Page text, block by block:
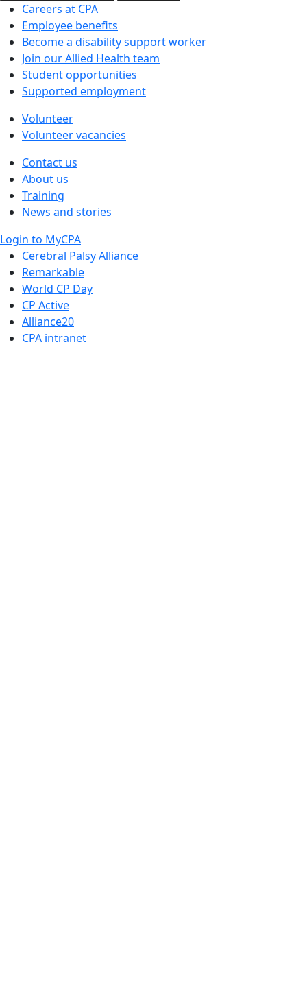
Careers at CPA
Employee benefits
Become a disability support worker
Join our Allied Health team
Student opportunities
Supported employment
Volunteer
Volunteer vacancies
Contact us
About us
Training
News and stories
Login to MyCPA
Cerebral Palsy Alliance
Remarkable
World CP Day
CP Active
Alliance20
CPA intranet